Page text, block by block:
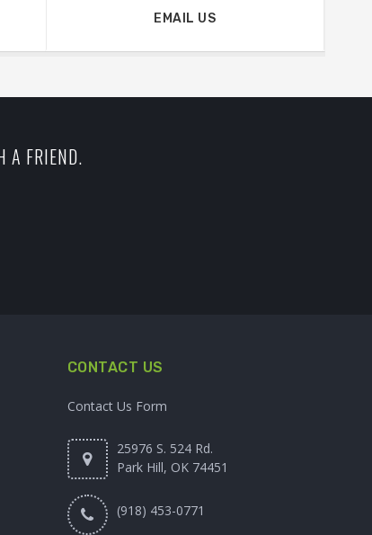
EMAIL US
A FRIEND.
CONTACT US
Contact Us Form
25976 S. 524 Rd.
Park Hill, OK 74451
(918) 453-0771